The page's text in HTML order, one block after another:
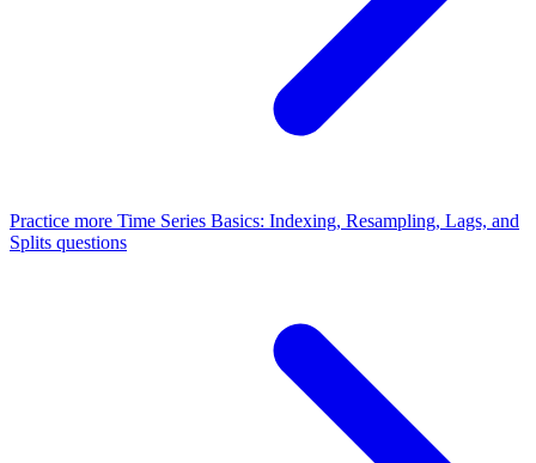
Practice more Time Series Basics: Indexing, Resampling, Lags, and
Splits questions